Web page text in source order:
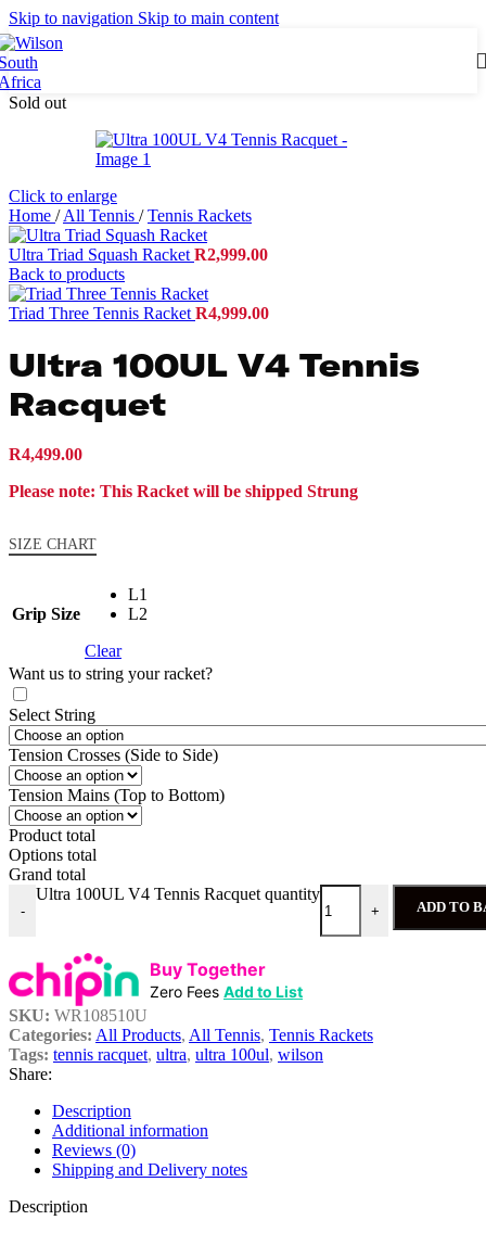
Skip to navigation Skip to main content
Sold out
Click to enlarge
Home / All Tennis / Tennis Rackets
Ultra Triad Squash Racket R2,999.00
Back to products
Triad Three Tennis Racket R4,999.00
Ultra 100UL V4 Tennis
Racquet
R4,499.00
Please note: This Racket will be shipped Strung
SIZE CHART
Grip Size
L1
L2
Clear
Want us to string your racket?
Select String
Tension Crosses (Side to Side)
Tension Mains (Top to Bottom)
Product total
Options total
Grand total
-
Ultra 100UL V4 Tennis Racquet quantity
+ ADD TO
Buy Together
Zero Fees Add to List
SKU: WR108510U
Categories: All Products, All Tennis, Tennis Rackets
Tags: tennis racquet, ultra, ultra 100ul, wilson
Share:
Description
Additional information
Reviews (0)
Shipping and Delivery notes
Description